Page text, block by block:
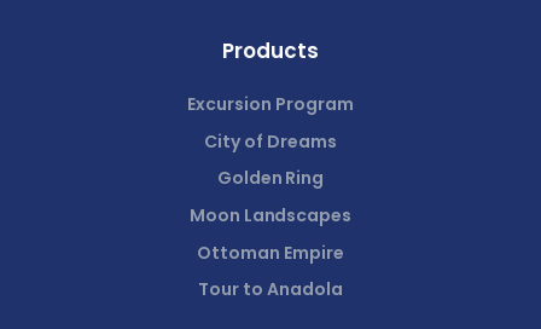
Products
Excursion Program
City of Dreams
Golden Ring
Moon Landscapes
Ottoman Empire
Tour to Anadola